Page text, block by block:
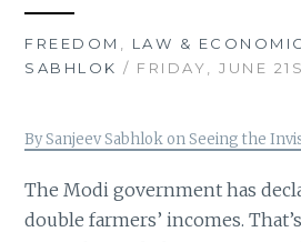
FREEDOM , LAW &
SABHLOK / FRIDAY, JUNE
By Sanjeev Sabhlok on Seeing the
The Modi government has
double farmers’ incomes.